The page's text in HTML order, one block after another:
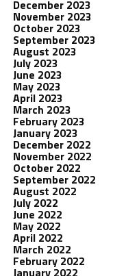
December 2023
November 2023
October 2023
September 2023
August 2023
July 2023
June 2023
May 2023
April 2023
March 2023
February 2023
January 2023
December 2022
November 2022
October 2022
September 2022
August 2022
July 2022
June 2022
May 2022
April 2022
March 2022
February 2022
January 2022